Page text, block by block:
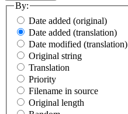
By:
Date added (original)
Date added (translation)
Date modified (translation)
Original string
Translation
Priority
Filename in source
Original length